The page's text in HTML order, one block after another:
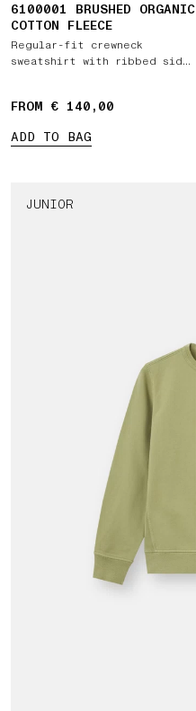
6100001 BRUSHED ORGANIC
COTTON FLEECE
Regular-fit crewneck
sweatshirt with ribbed side
FROM € 140,00
ADD TO BAG
JUNIOR